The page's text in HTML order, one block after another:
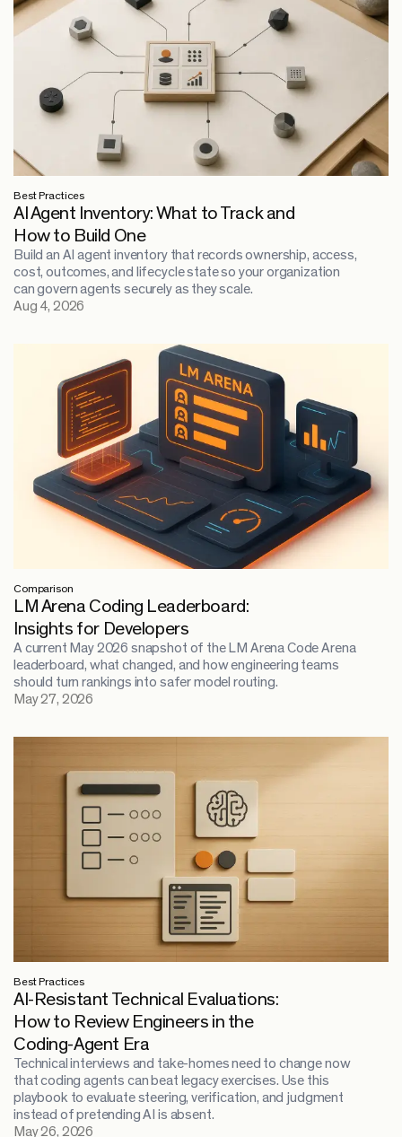
Best Practices
AI Agent Inventory: What to Track and
How to Build One
Build an AI agent inventory that records ownership, access,
cost, outcomes, and lifecycle state so your organization
can govern agents securely as they scale.
Aug 4, 2026
Comparison
LM Arena Coding Leaderboard:
Insights for Developers
A current May 2026 snapshot of the LM Arena Code Arena
leaderboard, what changed, and how engineering teams
should turn rankings into safer model routing.
May 27, 2026
Best Practices
AI-Resistant Technical Evaluations:
How to Review Engineers in the
Coding-Agent Era
Technical interviews and take-homes need to change now
that coding agents can beat legacy exercises. Use this
playbook to evaluate steering, verification, and judgment
instead of pretending AI is absent.
May 26, 2026